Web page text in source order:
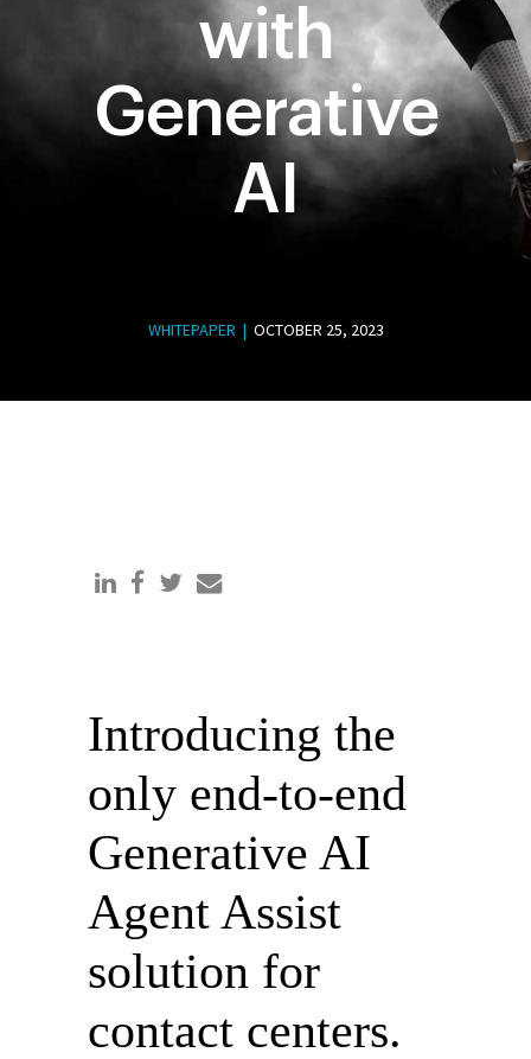
with
Generative
AI
WHITEPAPER | OCTOBER 25, 2023
Introducing the
only end-to-end
Generative AI
Agent Assist
solution for
contact centers.